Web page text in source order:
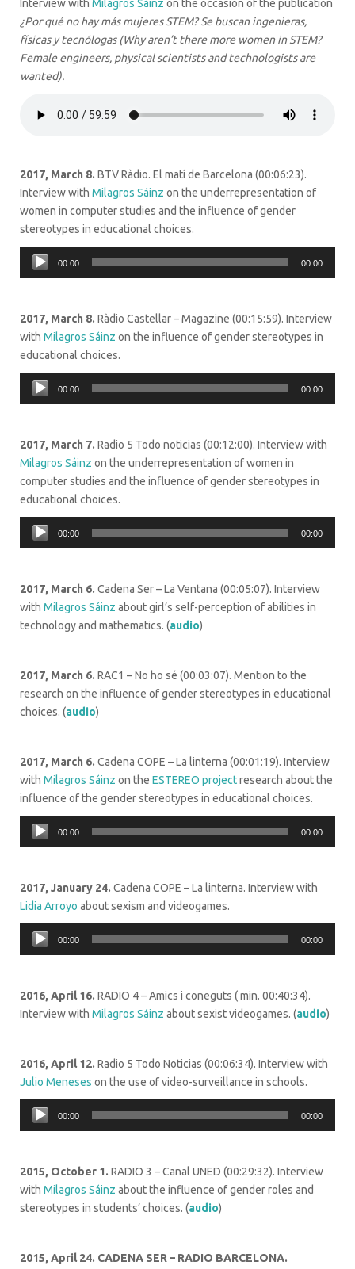
Interview with Milagros Sáinz on the occasion of the publication
¿Por qué no hay más mujeres STEM?Se buscan ingenieras,
físicas y tecnólogas (Why aren’t there more women in STEM?
Female engineers, physical scientists and technologists are
wanted).
2017, March 8. BTV Ràdio. El matí de Barcelona (00:06:23).
Interview with Milagros Sáinz on the underrepresentation of
women in computer studies and the influence of gender
stereotypes in educational choices.
Audio
Player
00:00 00:00
2017, March 8. Ràdio Castellar – Magazine (00:15:59). Interview
with Milagros Sáinz on the influence of gender stereotypes in
educational choices.
Audio
Player
00:00 00:00
2017, March 7. Radio 5 Todo noticias (00:12:00). Interview with
Milagros Sáinz on the underrepresentation of women in
computer studies and the influence of gender stereotypes in
educational choices.
Audio
Player
00:00 00:00
2017, March 6. Cadena Ser – La Ventana (00:05:07). Interview
with Milagros Sáinz about girl’s self-perception of abilities in
technology and mathematics. (audio)
2017, March 6. RAC1 – No ho sé (00:03:07). Mention to the
research on the influence of gender stereotypes in educational
choices. (audio)
2017, March 6. Cadena COPE – La linterna (00:01:19). Interview
with Milagros Sáinz on the ESTEREO projectresearch about the
influence of the gender stereotypes in educational choices.
Audio
Player
00:00 00:00
2017, January 24. Cadena COPE – La linterna. Interview with
Lidia Arroyo about sexism and videogames.
Audio
Player
00:00 00:00
2016, April 16. RADIO 4 – Amics i coneguts ( min. 00:40:34).
Interview with Milagros Sáinz about sexist videogames. (audio)
2016, April 12. Radio 5 Todo Noticias (00:06:34). Interview with
Julio Meneses on the use of video-surveillance in schools.
Audio
Player
00:00 00:00
2015, October 1. RADIO 3 – Canal UNED (00:29:32). Interview
with Milagros Sáinz about the influence of gender roles and
stereotypes in students’ choices. (audio)
2015, April 24. CADENA SER – RADIO BARCELONA.